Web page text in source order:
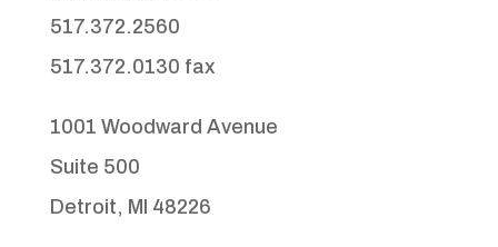
517.372.2560
517.372.0130 fax
1001 Woodward Avenue
Suite 500
Detroit, MI 48226